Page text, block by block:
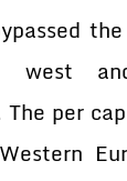
west
The per